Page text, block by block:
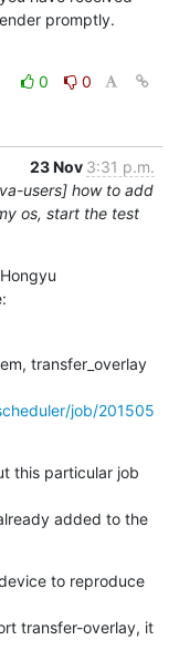
promptly.
0
0
23 Nov 3:31 p.m.
users] how to add
os, start the test
transfer_overlay
job/201505
this particular job
added to the
to reproduce
transfer-overlay, it